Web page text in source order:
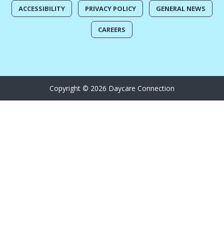
ACCESSIBILITY PRIVACY POLICY GENERAL NEWS
CAREERS
Copyright © 2026 Daycare Connection